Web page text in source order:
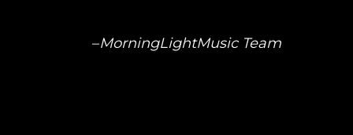
–MorningLightMusic Team